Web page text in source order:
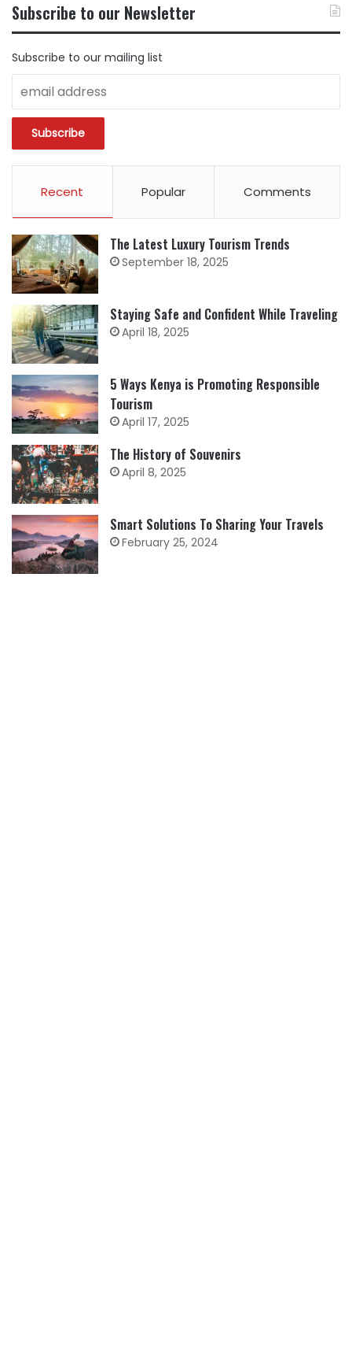
CATEGORY
Subscribe to our Newsletter
Subscribe to our mailing list
Recent Popular Comments
The Latest Luxury Tourism Trends
September 18, 2025
Staying Safe and Confident While Traveling
April 18, 2025
5 Ways Kenya is Promoting Responsible
Tourism
April 17, 2025
The History of Souvenirs
April 8, 2025
Smart Solutions To Sharing Your Travels
February 25, 2024